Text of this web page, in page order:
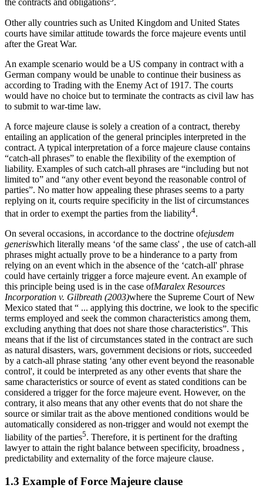
the contracts and obligations .
Other ally countries such as United Kingdom and United States
courts have similar attitude towards the force majeure events until
after the Great War.
An example scenario would be a US company in contract with a
German company would be unable to continue their business as
according to Trading with the Enemy Act of 1917. The courts
would have no choice but to terminate the contracts as civil law has
to submit to war-time law.
A force majeure clause is solely a creation of a contract, thereby
entailing an application of the general principles interpreted in the
contract. A typical interpretation of a force majeure clause contains
“catch-all phrases” to enable the flexibility of the exemption of
liability. Examples of such catch-all phrases are “including but not
limited to” and “any other event beyond the reasonable control of
parties”. No matter how appealing these phrases seems to a party
replying on it, courts require specificity in the list of circumstances
that in order to exempt the parties from the liability4.
On several occasions, in accordance to the doctrine ofejusdem
generiswhich literally means ‘of the same class' , the use of catch-all
phrases might actually prove to be a hinderance to a party from
relying on an event which in the absence of the ‘catch-all' phrase
could have certainly trigger a force majeure event. An example of
this principle being used is in the case ofMaralex Resources
Incorporation v. Gilbreath (2003)where the Supreme Court of New
Mexico stated that “ ... applying this doctrine, we look to the specific
terms employed and seek the common characteristics among them,
excluding anything that does not share those characteristics”. This
means that if the list of circumstances stated in the contract are such
as natural disasters, wars, government decisions or riots, succeeded
by a catch-all phrase stating ‘any other event beyond the reasonable
control', it could be interpreted as any other events that share the
same characteristics or source of event as stated conditions can be
considered a trigger for the force majeure event. However, on the
contrary, it also means that any other events that do not share the
source or similar trait as the above mentioned conditions would be
automatically considered as non-trigger and would not exempt the
liability of the parties5. Therefore, it is pertinent for the drafting
lawyer to attain the right balance between specificity, broadness ,
predictability and externality of the force majeure clause.
1.3 Example of Force Majeure clause